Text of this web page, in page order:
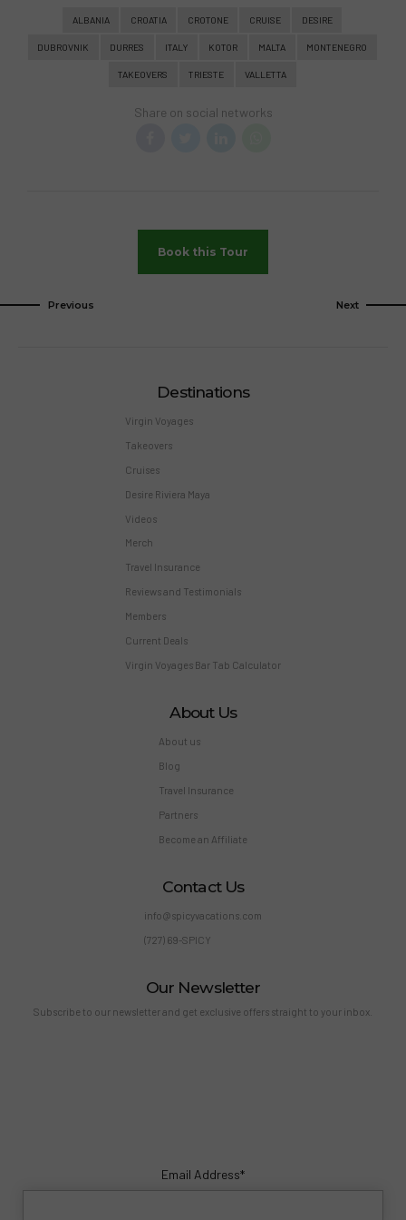
vacation that breaks away from the norm,
explore your sensuality, reconnect with your
partner, and create memories that will last
ALBANIA CROATIA CROTONE CRUISE DESIRE
DUBROVNIK DURRES ITALY KOTOR MALTA MONTENEGRO
TAKEOVERS TRIESTE VALLETTA
Share on social networks
Book this Tour
Previous Next
Destinations
Virgin Voyages
Takeovers
Cruises
Desire Riviera Maya
Videos
Merch
Travel Insurance
Reviews and Testimonials
Members
Current Deals
Virgin Voyages Bar Tab Calculator
About Us
About us
Blog
Travel Insurance
Partners
Become an Affiliate
Contact Us
info@spicyvacations.com
(727) 69-SPICY
Our Newsletter
Subscribe to our newsletter and get exclusive offers straight to your inbox.
Email Address*